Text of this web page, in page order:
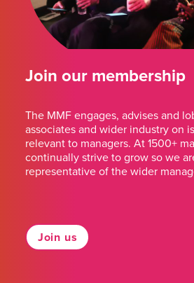
Join our membership
The MMF engages, advises and
associates and wider industry on
relevant to managers. At 1500+
continually strive to grow so we
representative of the wider
Join us